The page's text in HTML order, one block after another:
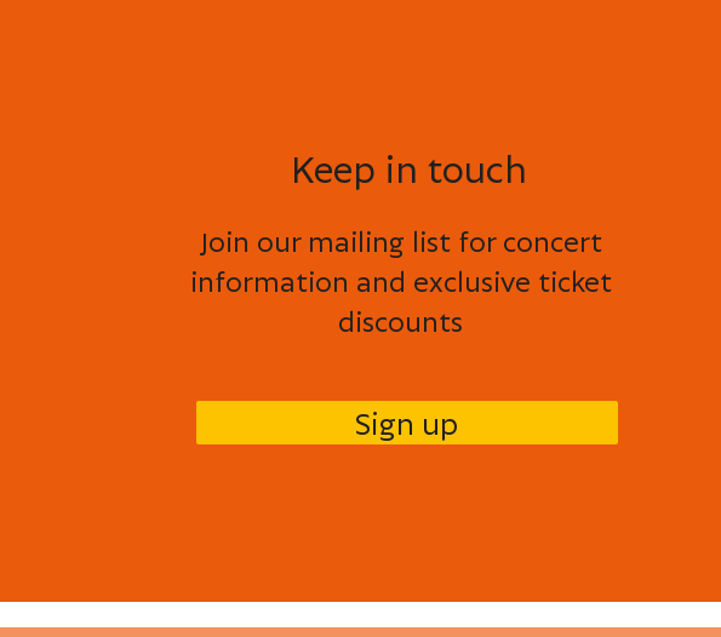
Keep in touch
Join our mailing list for concert
information and exclusive ticket
discounts
Sign up